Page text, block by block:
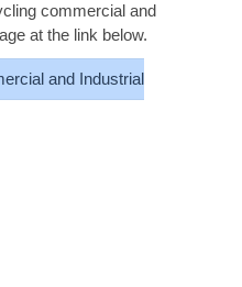
commercial and
at the link below.
and Industrial